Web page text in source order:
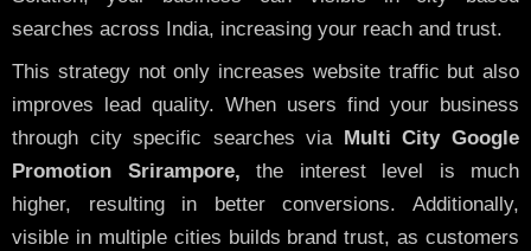
searches across India, increasing your reach and trust.
This strategy not only increases website traffic but also
improves lead quality. When users find your business
through city specific searches via
Multi City Google
Promotion Srirampore, the interest level is much
higher, resulting in better conversions. Additionally,
visible in multiple cities builds brand trust, as customers